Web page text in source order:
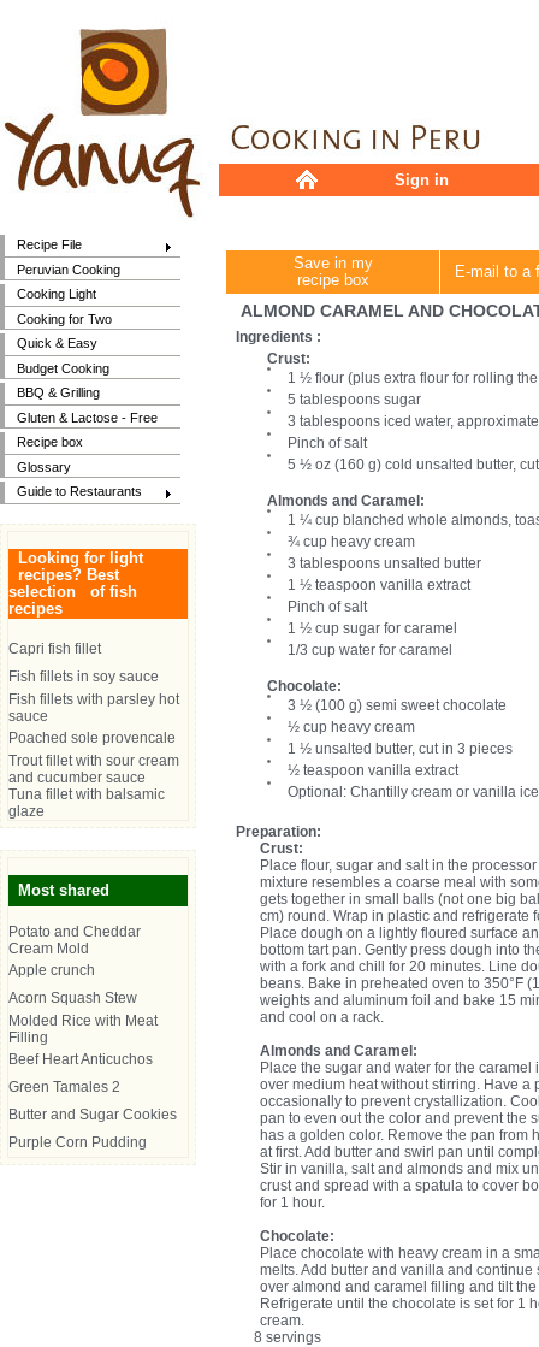
Recipe File
Peruvian Cooking
Cooking Light
Cooking for Two
Quick & Easy
Budget Cooking
BBQ & Grilling
Gluten & Lactose - Free
Recipe box
Glossary
Guide to Restaurants
Looking for light
recipes? Best
selection of fish
recipes
Capri fish fillet
Fish fillets in soy sauce
Fish fillets with parsley hot
sauce
Poached sole provencale
Trout fillet with sour cream
and cucumber sauce
Tuna fillet with balsamic
glaze
Most shared
Potato and Cheddar
Cream Mold
Apple crunch
Acorn Squash Stew
Molded Rice with Meat
Filling
Beef Heart Anticuchos
Green Tamales 2
Butter and Sugar Cookies
Purple Corn Pudding
Sign in
Save in my
recipe box
E-mail to a
ALMOND CARAMEL AND
Ingredients :
Crust:
1 ½ flour (plus extra flour for rolling
5 tablespoons sugar
3 tablespoons iced water,
Pinch of salt
5 ½ oz (160 g) cold unsalted butter,
Almonds and Caramel:
1 ¼ cup blanched whole almonds,
¾ cup heavy cream
3 tablespoons unsalted butter
1 ½ teaspoon vanilla extract
Pinch of salt
1 ½ cup sugar for caramel
1/3 cup water for caramel
Chocolate:
3 ½ (100 g) semi sweet chocolate
½ cup heavy cream
1 ½ unsalted butter, cut in 3 pieces
½ teaspoon vanilla extract
Optional: Chantilly cream or vanilla
Preparation:
Crust:
Place flour, sugar and salt in the
mixture resembles a coarse meal with
gets together in small balls (not one big
cm) round. Wrap in plastic and refrigerate
Place dough on a lightly floured surface
bottom tart pan. Gently press dough into
with a fork and chill for 20 minutes. Line
beans. Bake in preheated oven to 350°F
weights and aluminum foil and bake 15
and cool on a rack.
Almonds and Caramel:
Place the sugar and water for the
over medium heat without stirring. Have a
occasionally to prevent crystallization.
pan to even out the color and prevent the
has a golden color. Remove the pan
at first. Add butter and swirl pan until
Stir in vanilla, salt and almonds and mix
crust and spread with a spatula to cover
for 1 hour.
Chocolate:
Place chocolate with heavy cream in a
melts. Add butter and vanilla and
over almond and caramel filling and tilt
Refrigerate until the chocolate is set for 1
cream.
8 servings